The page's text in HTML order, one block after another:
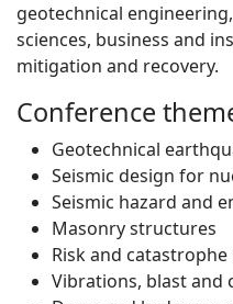
geotechnical
sciences, business and
mitigation and recovery.
Conference
Geotechnical
Seismic design for
Seismic hazard and
Masonry structures
Risk and
Vibrations, blast and